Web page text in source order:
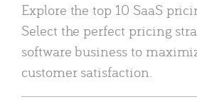
Explore the top 10 SaaS
Select the perfect pricing
software business to
customer satisfaction.